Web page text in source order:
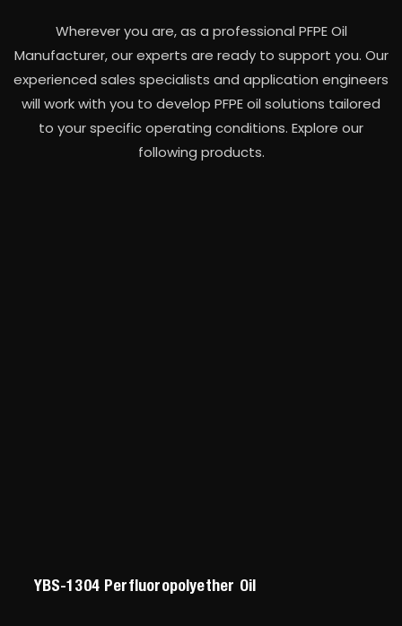
Wherever you are, as a professional PFPE Oil
Manufacturer, our experts are ready to support you. Our
experienced sales specialists and application engineers
will work with you to develop PFPE oil solutions tailored
to your specific operating conditions. Explore our
following products.
YBS-1304 Perfluoropolyether Oil